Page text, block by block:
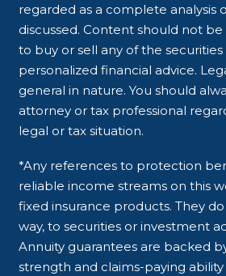
regarded as a complete analysis
discussed. Content should not
to buy or sell any of the
personalized financial advice.
general in nature. You should
attorney or tax professional
legal or tax situation.
*Any references to protection
reliable income streams on this
fixed insurance products. They
way, to securities or investment
Annuity guarantees are backed
strength and claims-paying ability